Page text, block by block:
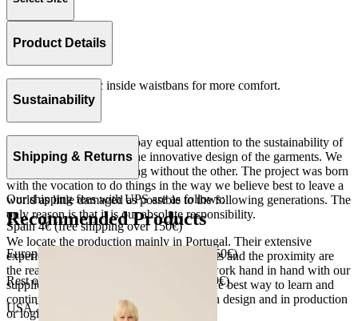
Product Details
Slim fit with elastic inside waistbans for more comfort.
Rib 100% cotton.
Sustainability
At The Campamento we pay equal attention to the sustainability of
the product as well as to the innovative design of the garments. We
do not understand one thing without the other. The project was born
with the vocation to do things in the way we believe best to leave a
world as little damaged as possible to the following generations. The
only reason is that it is our absolute responsibility.
We locate the production mainly in Portugal. Their extensive
experience, the high quality of the products and the proximity are
the reasons for our choosing. We like to work hand in hand with our
suppliers and partners. We consider this the best way to learn and
continue to improve our processes, both in design and in production
or logistics.
Shipping & Returns
Our shipping fees with UPS are as follows:
Spain 4€ (free shipping over 150€)
European Union 8€ (free shipping over 150€)
Rest of Europe 8€ (free shipping over 150€)
USA 20$ (free shipping over 210$)
Recommended Products